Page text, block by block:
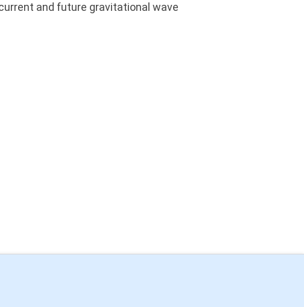
and future gravitational wave